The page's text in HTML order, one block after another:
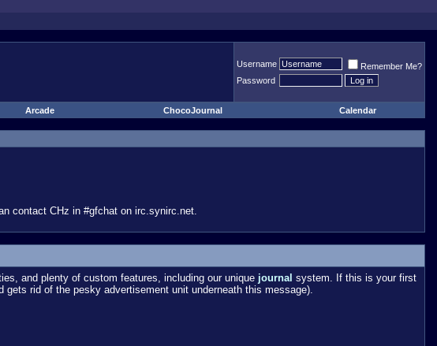
Username
Remember Me?
Password
Arcade ChocoJournal Calendar
contact CHz in #gfchat on irc.synirc.net.
and plenty of custom features, including our unique journal system. If this is your first
rid of the pesky advertisement unit underneath this message).